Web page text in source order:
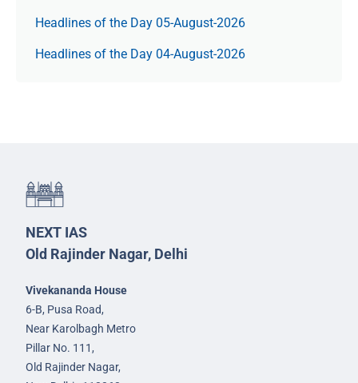
Headlines of the Day 05-August-2026
Headlines of the Day 04-August-2026
NEXT IAS
Old Rajinder Nagar, Delhi
Vivekananda House
6-B, Pusa Road,
Near Karolbagh Metro
Pillar No. 111,
Old Rajinder Nagar,